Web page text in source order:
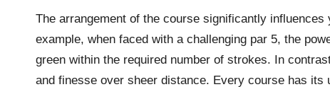
The arrangement of the course significantly
example, when faced with a challenging par 5, the
green within the required number of strokes. In
and finesse over sheer distance. Every course has